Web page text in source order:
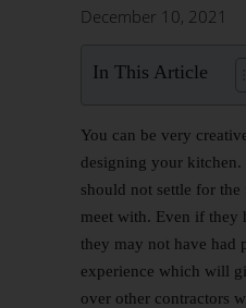
December 10, 2021
In This Article
You can be very
designing your kitchen.
should not settle for
meet with. Even if they
they may not have had
experience which will
over other contractors